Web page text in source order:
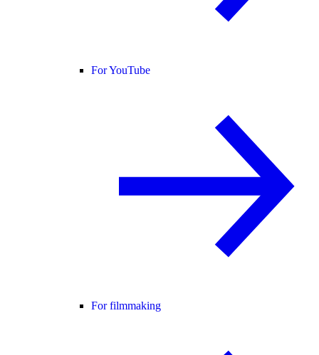
For YouTube
For filmmaking